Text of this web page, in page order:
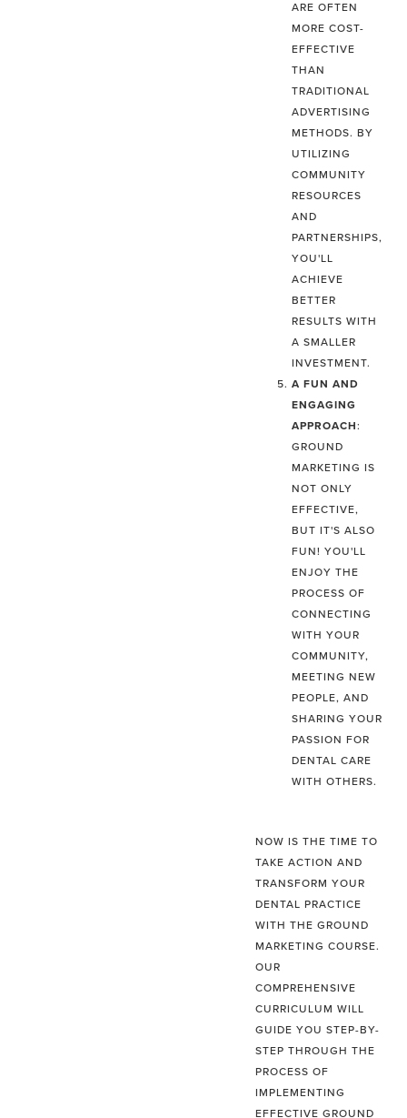
ARE OFTEN
MORE COST-
EFFECTIVE
THAN
TRADITIONAL
ADVERTISING
METHODS. BY
UTILIZING
COMMUNITY
RESOURCES
AND
PARTNERSHIPS,
YOU'LL
ACHIEVE
BETTER
RESULTS WITH
A SMALLER
INVESTMENT.
A FUN AND
ENGAGING
APPROACH:
GROUND
MARKETING IS
NOT ONLY
EFFECTIVE,
BUT IT'S ALSO
FUN! YOU'LL
ENJOY THE
PROCESS OF
CONNECTING
WITH YOUR
COMMUNITY,
MEETING NEW
PEOPLE, AND
SHARING YOUR
PASSION FOR
DENTAL CARE
WITH OTHERS.
NOW IS THE TIME TO
TAKE ACTION AND
TRANSFORM YOUR
DENTAL PRACTICE
WITH THE GROUND
MARKETING COURSE.
OUR
COMPREHENSIVE
CURRICULUM WILL
GUIDE YOU STEP-BY-
STEP THROUGH THE
PROCESS OF
IMPLEMENTING
EFFECTIVE GROUND